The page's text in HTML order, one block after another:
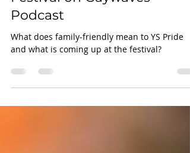
represents YS Pride
Festival on Gaywaves
Podcast
and what is coming up at the festival?